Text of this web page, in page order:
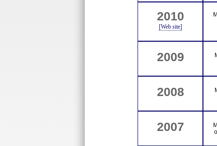
2010
[Web site]
2009
2008
2007